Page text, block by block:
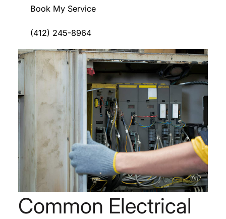
Book My Service
(412) 245-8964
Common Electrical